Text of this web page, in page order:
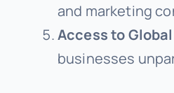
and marketing
Access to
businesses